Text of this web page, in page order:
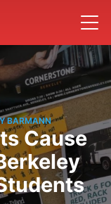
BARMANN
Cause